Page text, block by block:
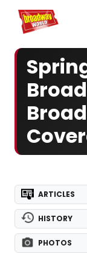
Home For You
ARTICLES
HISTORY
PHOTOS